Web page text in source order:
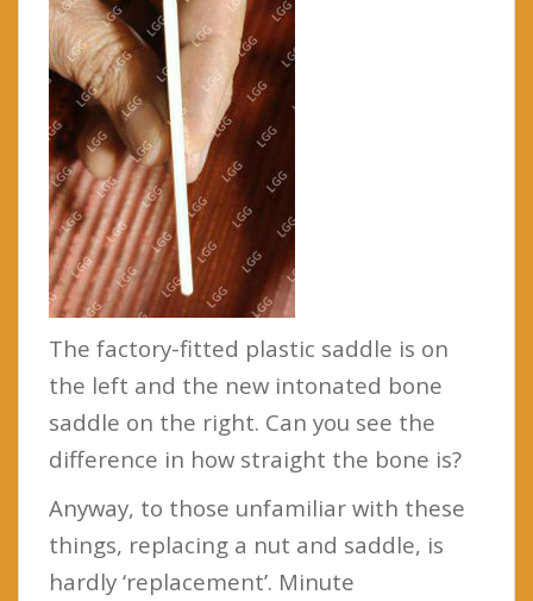
The factory-fitted plastic saddle is on
the left and the new intonated bone
saddle on the right. Can you see the
difference in how straight the bone is?
Anyway, to those unfamiliar with these
things, replacing a nut and saddle, is
hardly ‘replacement’. Minute